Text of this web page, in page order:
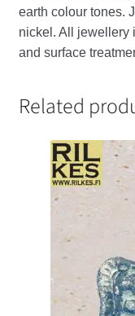
earth colour tones.
nickel. All jewellery
and surface
Related